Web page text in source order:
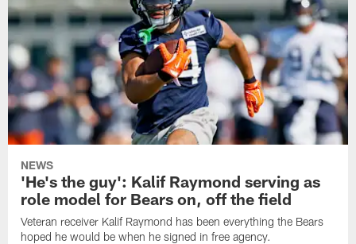
NEWS
'He's the guy': Kalif Raymond serving as
role model for Bears on, off the field
Veteran receiver Kalif Raymond has been everything the Bears
hoped he would be when he signed in free agency.